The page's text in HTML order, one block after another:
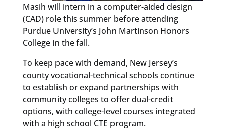
Masih will intern in a computer-aided design
(CAD) role this summer before attending
Purdue University’s John Martinson Honors
College in the fall.
To keep pace with demand, New Jersey’s
county vocational-technical schools continue
to establish or expand partnerships with
community colleges to offer dual-credit
options, with college-level courses integrated
with a high school CTE program.